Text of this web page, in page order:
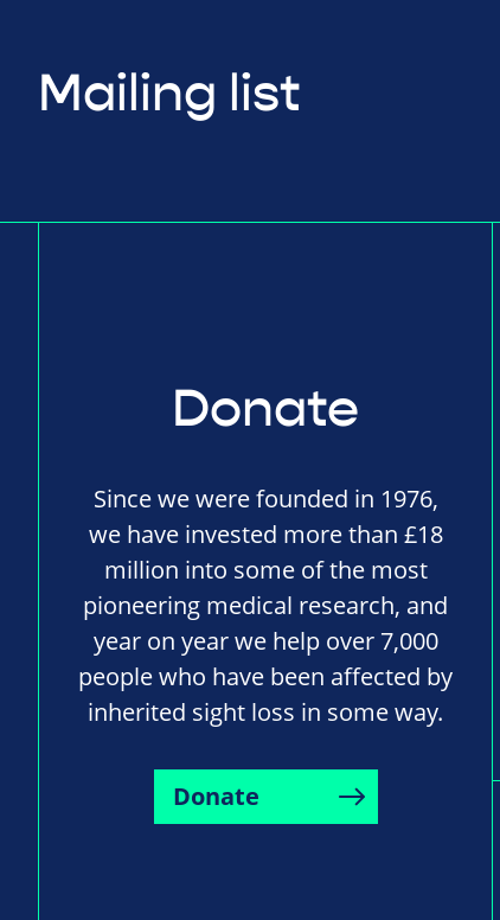
Mailing list
Donate
Since we were founded in 1976,
we have invested more than £18
million into some of the most
pioneering medical research, and
year on year we help over 7,000
people who have been affected by
inherited sight loss in some way.
Donate